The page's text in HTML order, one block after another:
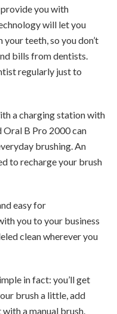
you with
will let you
teeth, so you don’t
bills from dentists.
regularly just to
a charging station with
Oral B Pro 2000 can
brushing. An
to recharge your brush
easy for
you to your business
clean wherever you
in fact: you’ll get
brush a little, add
a manual brush.